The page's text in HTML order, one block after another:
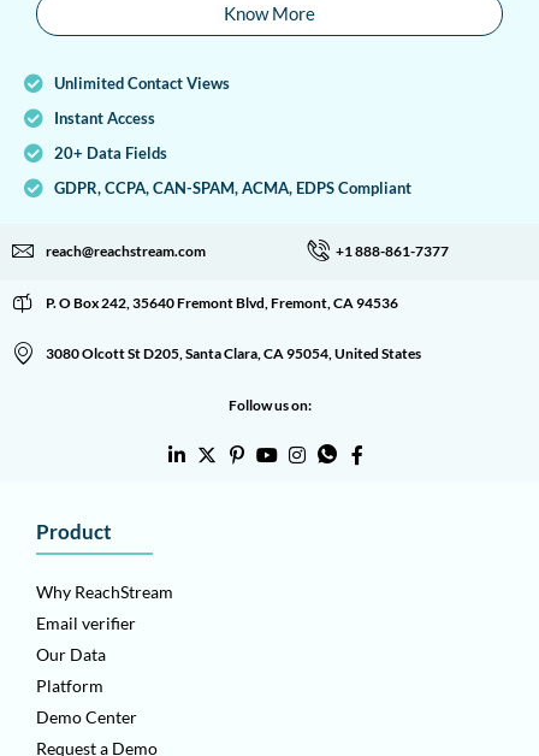
Know More
Unlimited Contact Views
Instant Access
20+ Data Fields
GDPR, CCPA, CAN-SPAM, ACMA, EDPS Compliant
reach@reachstream.com +1 888-861-7377
P. O Box 242, 35640 Fremont Blvd, Fremont, CA 94536
3080 Olcott St D205, Santa Clara, CA 95054, United States
Follow us on:
Product
Why ReachStream
Email verifier
Our Data
Platform
Demo Center
Request a Demo